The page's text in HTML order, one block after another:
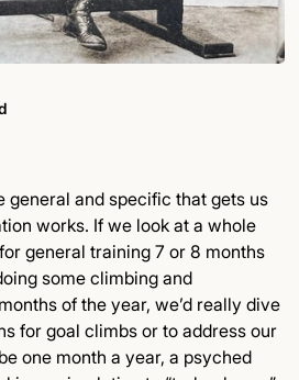
general and specific that gets us
works. If we look at a whole
general training 7 or 8 months
some climbing and
of the year, we’d really dive
for goal climbs or to address our
one month a year, a psyched